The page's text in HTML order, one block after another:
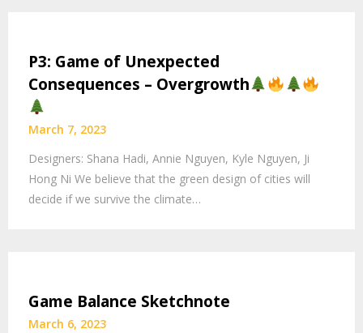
P3: Game of Unexpected
Consequences – Overgrowth
March 7, 2023
Designers: Shana Hadi, Annie Nguyen, Kyle Nguyen, Ji
Hong Ni We believe that the green design of cities will
decide if we survive the climate…
Game Balance Sketchnote
March 6, 2023